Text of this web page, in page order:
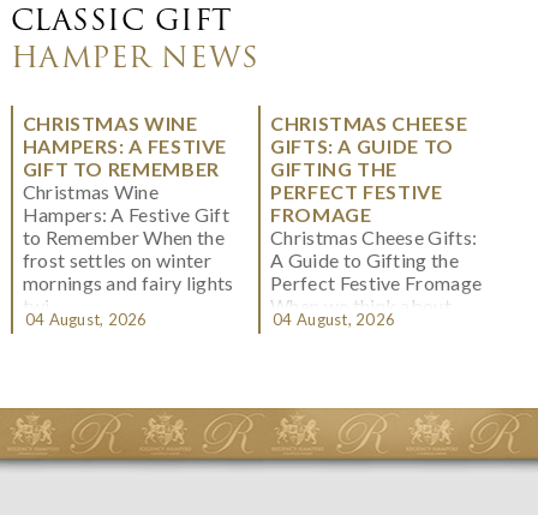
CLASSIC GIFT
HAMPER NEWS
CHRISTMAS WINE
HAMPERS: A FESTIVE
GIFT TO REMEMBER
Christmas Wine
Hampers: A Festive Gift
to Remember When the
frost settles on winter
mornings and fairy lights
twi...
04 August, 2026
CHRISTMAS CHEESE
GIFTS: A GUIDE TO
GIFTING THE
PERFECT FESTIVE
FROMAGE
Christmas Cheese Gifts:
A Guide to Gifting the
Perfect Festive Fromage
When we think about
Christmas gifting, che...
04 August, 2026